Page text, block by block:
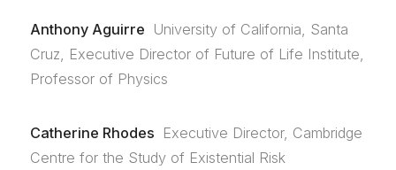
Anthony Aguirre University of California, Santa
Cruz, Executive Director of Future of Life Institute,
Professor of Physics
Catherine Rhodes Executive Director, Cambridge
Centre for the Study of Existential Risk